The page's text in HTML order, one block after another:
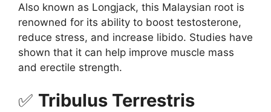
Also known as Longjack, this Malaysian root is
renowned for its ability to boost testosterone,
reduce stress, and increase libido. Studies have
shown that it can help improve muscle mass
and erectile strength.
✅ Tribulus Terrestris